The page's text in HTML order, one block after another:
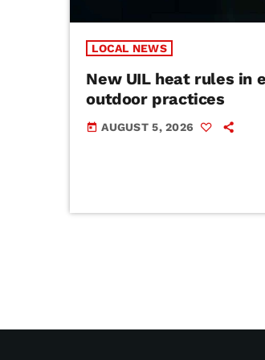
LOCAL NEWS
New UIL heat rules in
outdoor practices
today AUGUST 5, 2026